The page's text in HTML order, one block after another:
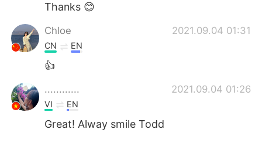
Thanks 😊
Chloe 2021.09.04 01:31
CN EN
👍
............ 2021.09.04 01:26
VI EN
Great! Alway smile Todd